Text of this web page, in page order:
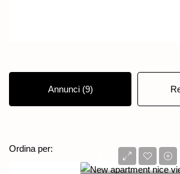
Annunci (9)
Ordina per: Ordine predefinito
11,000€/mo